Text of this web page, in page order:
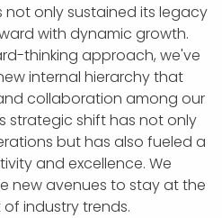
not only sustained its legacy
with dynamic growth.
thinking approach, we've
internal hierarchy that
collaboration among our
strategic shift has not only
but has also fueled a
and excellence. We
new avenues to stay at the
industry trends.